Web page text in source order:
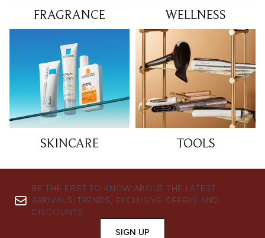
FRAGRANCE WELLNESS
SKINCARE TOOLS
BE THE FIRST TO KNOW ABOUT THE LATEST
ARRIVALS, TRENDS, EXCLUSIVE OFFERS AND
DISCOUNTS.
SIGN UP